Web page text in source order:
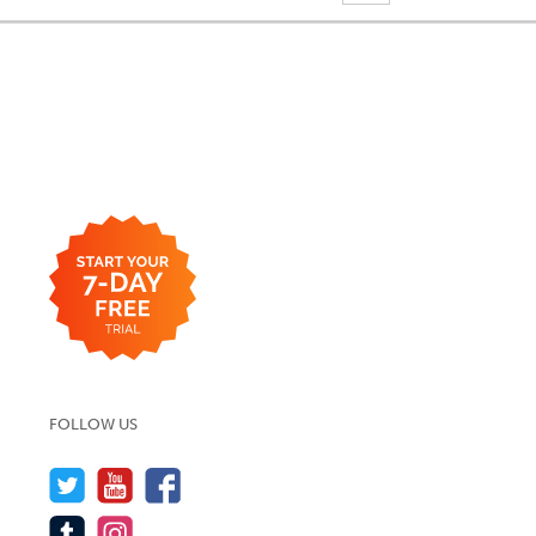
FOLLOW US